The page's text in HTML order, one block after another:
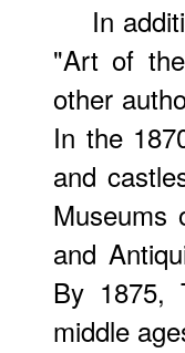
In
"Art of
other
In the
and
Museums
and
By
middle